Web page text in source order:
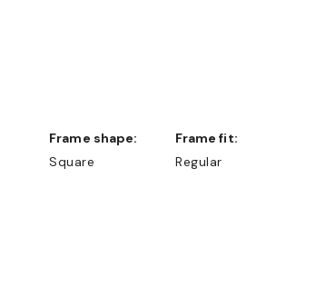
SHOP ONLINE AND COLLECT
Frame shape:
Square
Frame fit:
Regular